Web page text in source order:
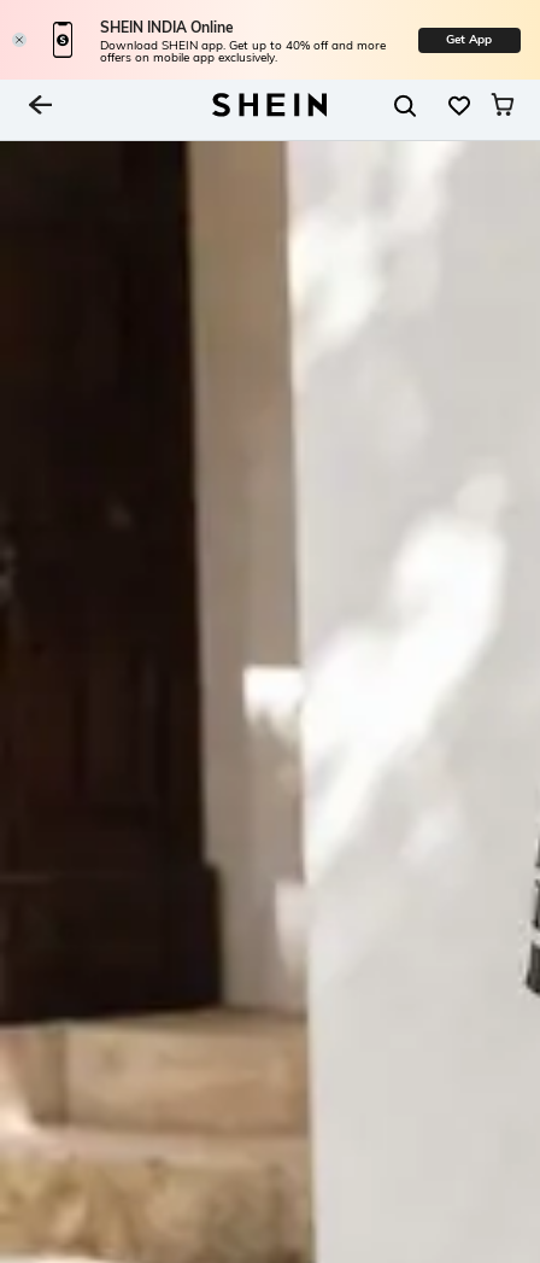
SHEIN INDIA Online
Download SHEIN app. Get up to 40% off and more
offers on mobile app exclusively.
Get App